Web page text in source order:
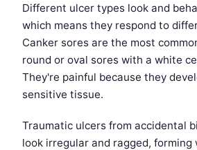
Different ulcer types look and
which means they respond to
Canker sores are the most
round or oval sores with a white
They're painful because they
sensitive tissue.
Traumatic ulcers from accidental
look irregular and ragged, forming